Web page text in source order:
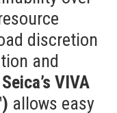
discretion
and
Seica’s VIVA
allows easy